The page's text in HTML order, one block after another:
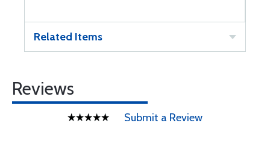
Related Items
Reviews
Submit a Review